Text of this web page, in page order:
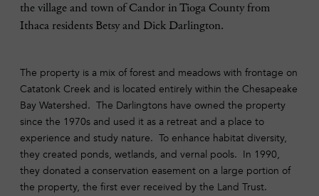
the village and town of Candor in Tioga County from
Ithaca residents Betsy and Dick Darlington.
The property is a mix of forest and meadows with frontage on
Catatonk Creek and is located entirely within the Chesapeake
Bay Watershed. The Darlingtons have owned the property
since the 1970s and used it as a retreat and a place to
experience and study nature. To enhance habitat diversity,
they created ponds, wetlands, and vernal pools. In 1990,
they donated a conservation easement on a large portion of
the property, the first ever received by the Land Trust.